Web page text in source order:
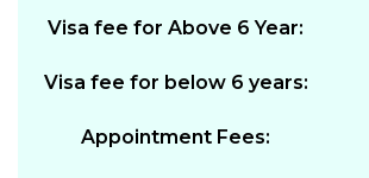
Visa fee for Above 6 Year:
Visa fee for below 6 years:
Appointment Fees: